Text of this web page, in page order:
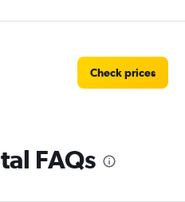
Check prices
FAQs